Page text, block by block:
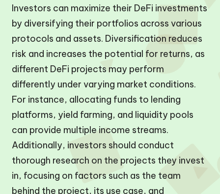
Investors can maximize their DeFi investments
by diversifying their portfolios across various
protocols and assets. Diversification reduces
risk and increases the potential for returns, as
different DeFi projects may perform
differently under varying market conditions.
For instance, allocating funds to lending
platforms, yield farming, and liquidity pools
can provide multiple income streams.
Additionally, investors should conduct
thorough research on the projects they invest
in, focusing on factors such as the team
behind the project, its use case, and